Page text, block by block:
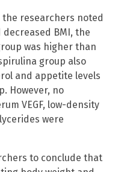
researchers noted
BMI, the
was higher than
group also
and appetite levels
However, no
VEGF, low-density
were
to conclude that